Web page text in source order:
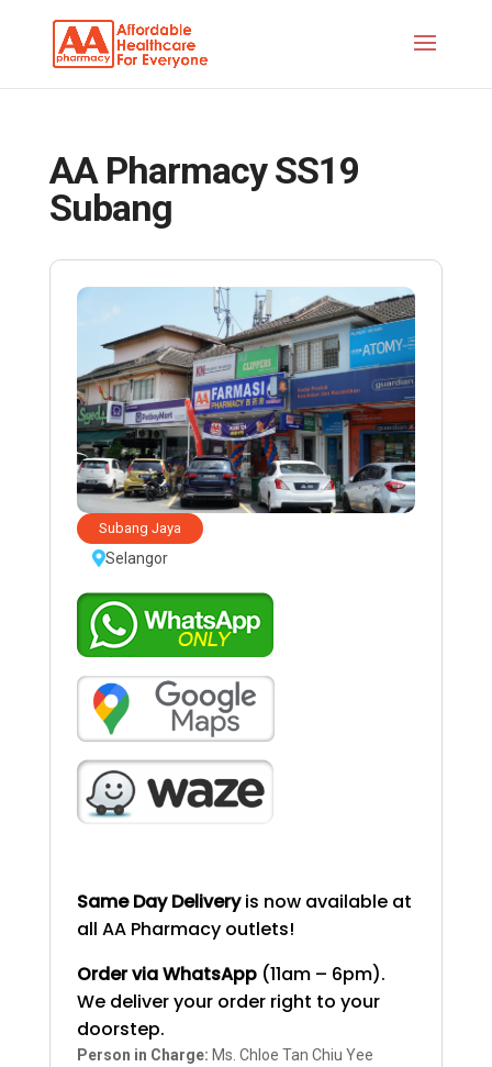
AA Pharmacy SS19
Subang
Subang Jaya
Selangor
Same Day Deliveryis now available at
all AA Pharmacy outlets!
Order via WhatsApp(11am – 6pm).
We deliver your order right to your
doorstep.
Person in Charge: Ms. Chloe Tan Chiu Yee